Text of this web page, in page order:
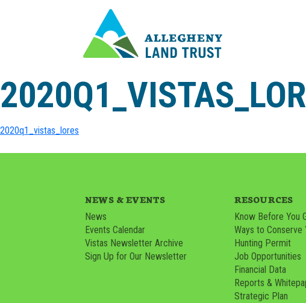
2020q1_vistas_lores
NEWS & EVENTS
News
Events Calendar
Vistas Newsletter Archive
Sign Up for Our Newsletter
RESOURCES
Know Before You
Ways to Conserve
Hunting Permit
Job Opportunities
Financial Data
Reports &
Strategic Plan